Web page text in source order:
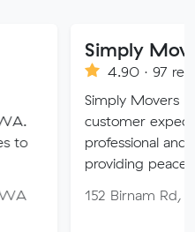
Simply Movers
4.90 · 97 reviews
Simply Movers PTY strive to
customer expectations with
professional and friendly
providing peace of mind
152 Birnam Rd, Canning Vale